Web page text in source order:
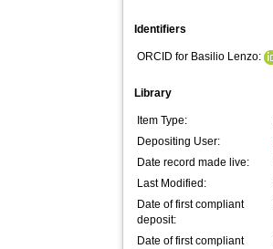
Identifiers
ORCID for Basilio Lenzo:
Library
Item Type:
Depositing User:
Date record made live:
Last Modified:
Date of first compliant
deposit:
Date of first compliant